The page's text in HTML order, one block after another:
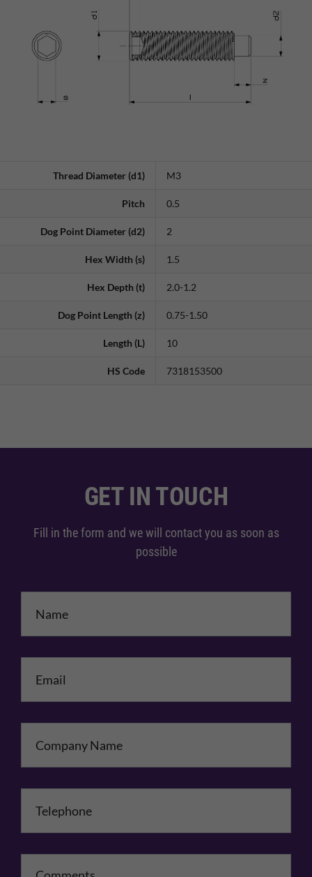
Thread Diameter (d1) M3
Pitch 0.5
Dog Point Diameter (d2) 2
Hex Width (s) 1.5
Hex Depth (t) 2.0-1.2
Dog Point Length (z) 0.75-1.50
Length (L) 10
HS Code 7318153500
GET IN TOUCH
Fill in the form and we will contact you as soon as
possible